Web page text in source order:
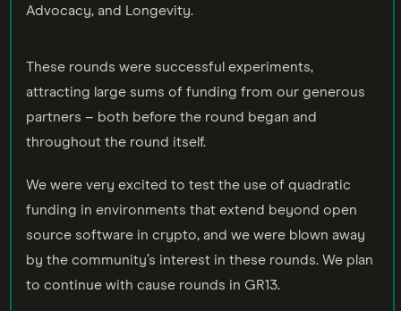
Advocacy, and Longevity.
These rounds were successful experiments,
attracting large sums of funding from our generous
partners – both before the round began and
throughout the round itself.
We were very excited to test the use of quadratic
funding in environments that extend beyond open
source software in crypto, and we were blown away
by the community’s interest in these rounds. We plan
to continue with cause rounds in GR13.